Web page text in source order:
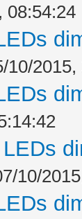
08:54:24
10/2015,
10/